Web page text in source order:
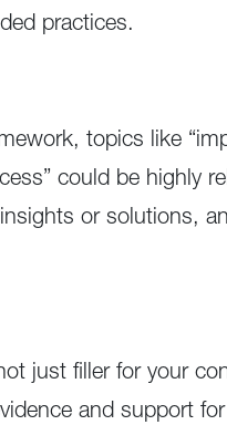
practices.
topics like
could be highly
or solutions,
just filler for your
and support